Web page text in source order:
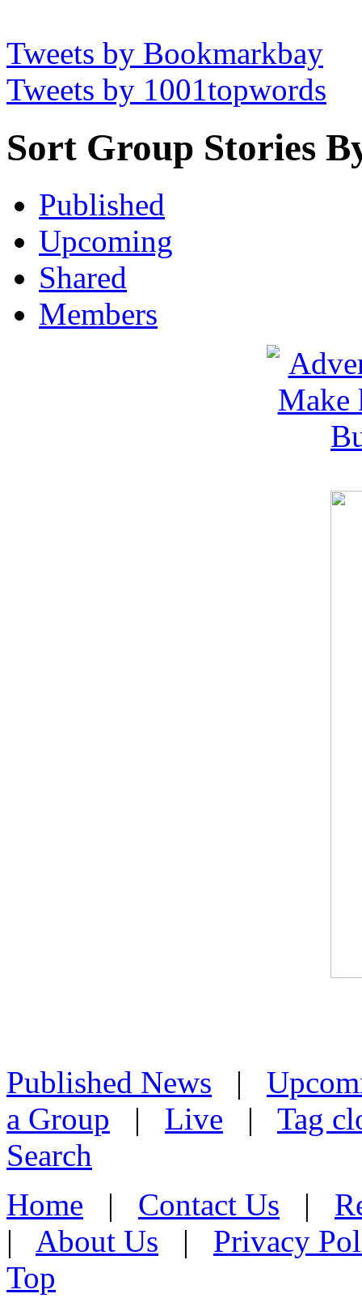
Tweets by Bookmarkbay
Tweets by 1001topwords
Sort Group Stories
Published
Upcoming
Shared
Members
Published News |
a Group | Live | Tag
Search
Home | Contact Us |
| About Us | Privacy
Top